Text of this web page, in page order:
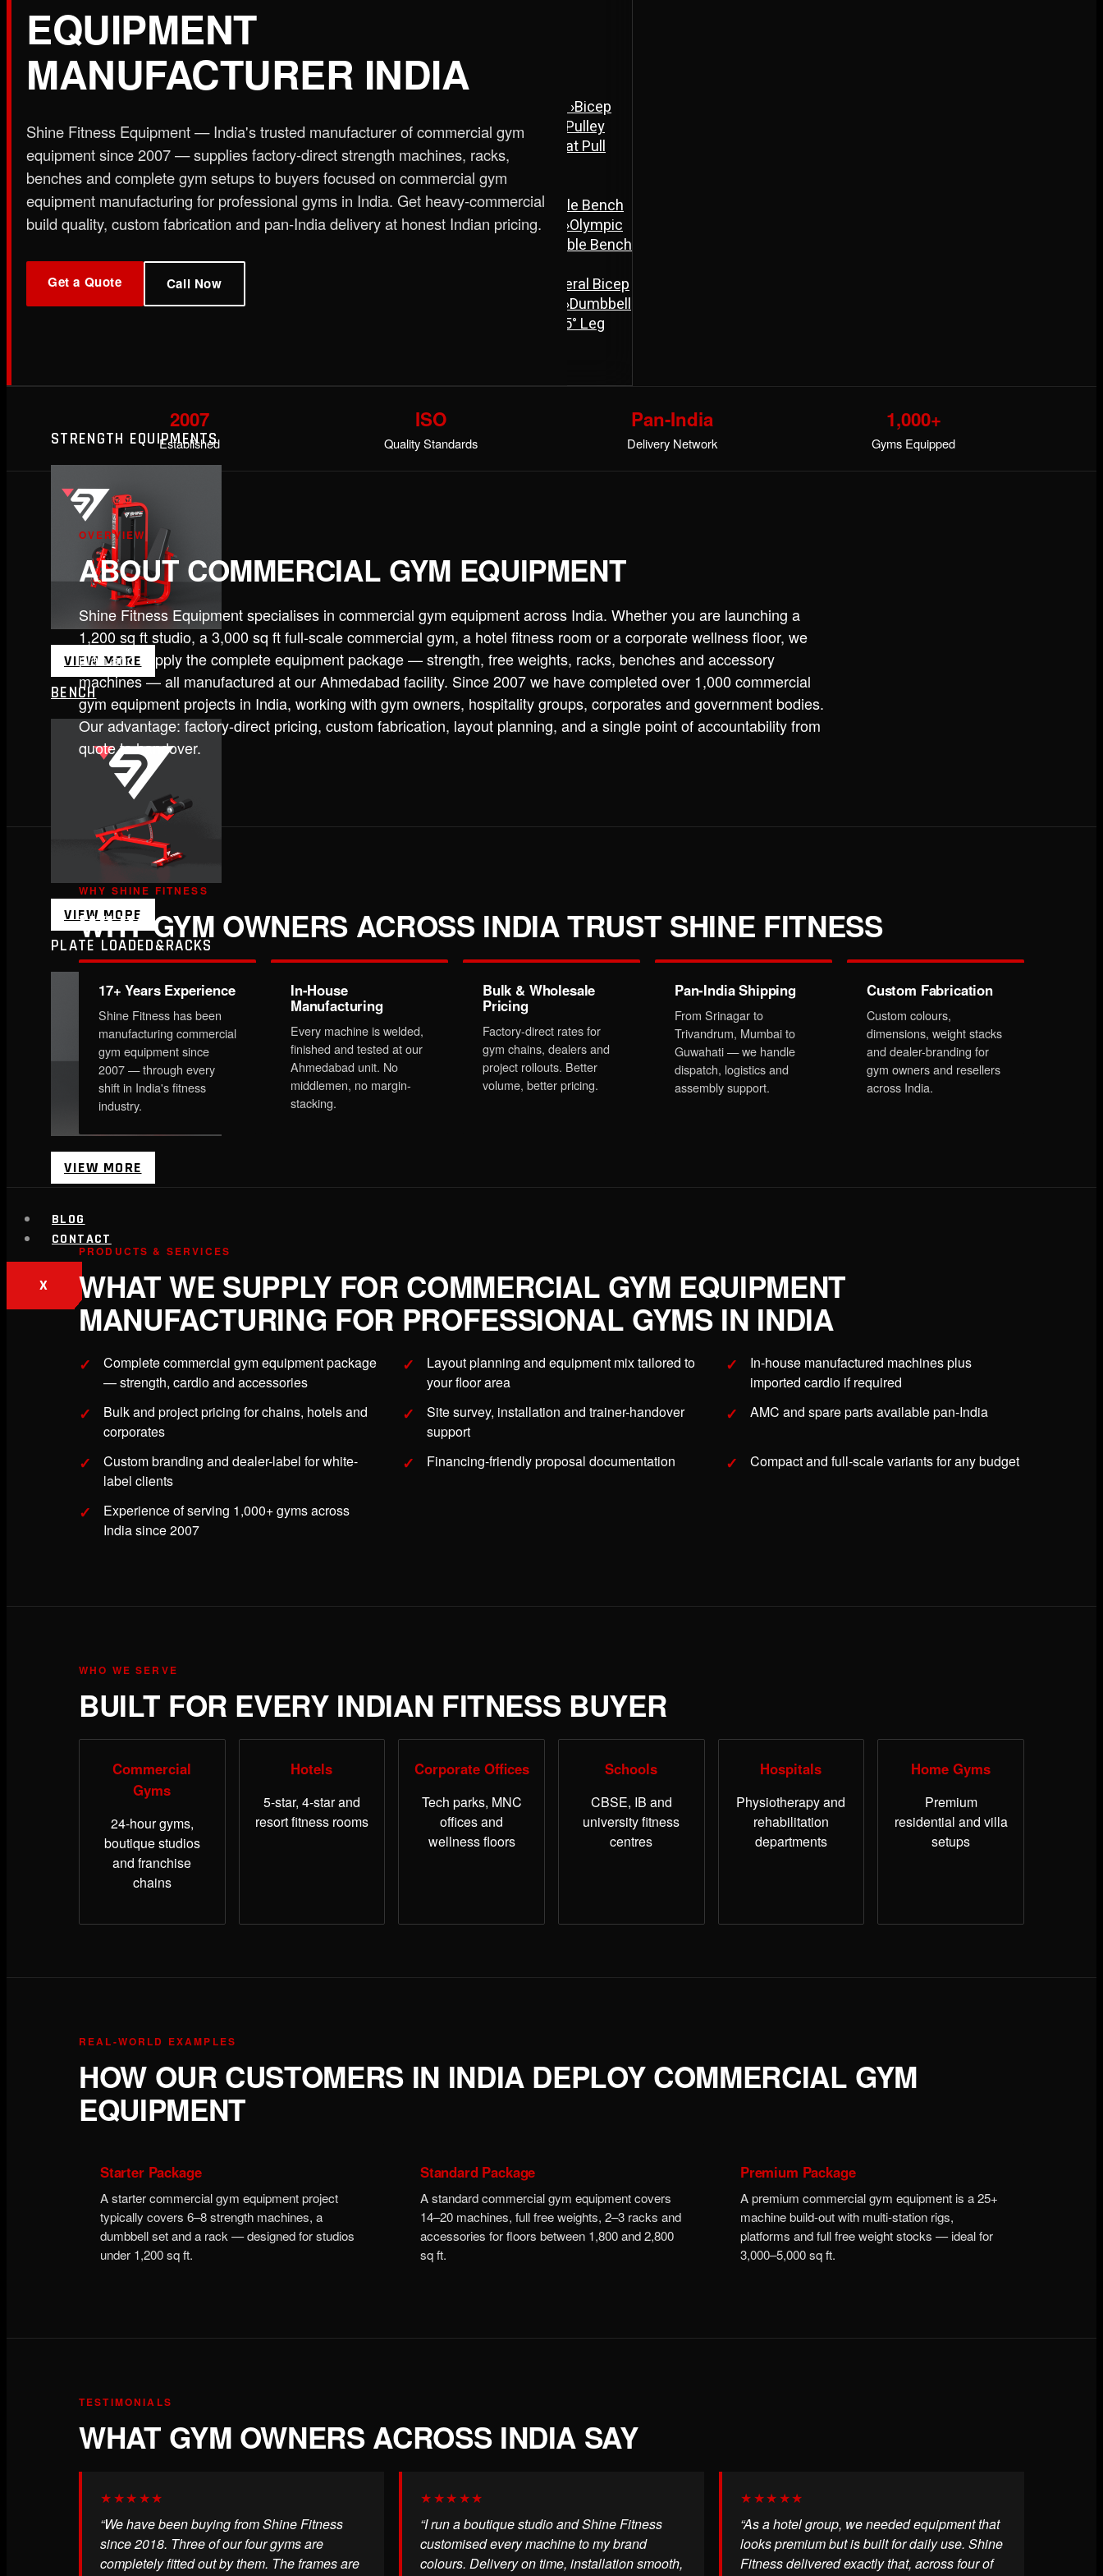
Plate Loaded & Racks
STRENGTH EQUIPMENT
Assisted Dip & Chin Machine›Bicep
Curl Machine›Cable Cross Over Machine›Cable Cross Over Machine with Arm Pulley
›
Functional Trainer Light Functional Trainer Machine Lat Pull Down Machine
Lat Pull
Down Machine with Rowing Single Pulley
BENCH
›Abs Bench›Adjustable Bench›Dual Axis Flat Bench Flat Bench›New Adjustable Bench
›New Olympic Multi-purpose Bench›New Utility Bench›Olympic Decline Bench ›Olympic
Super Adjustable Bench
PLATE LOADED & RACKS
›45 Degree Hack Squat Machine
Bisolateral Bicep
Curl Machine›CC Squat Equipment ›Dumbbell
ISO 45° Leg
STRENGTH EQUIPMENTS
VIEW MORE
BENCH
VIEW MORE
PLATE LOADED&RACKS
VIEW MORE
BLOG
CONTACT
X
EQUIPMENT
MANUFACTURER INDIA
Shine Fitness Equipment — India's trusted manufacturer of commercial gym
equipment since 2007 — supplies factory-direct strength machines, racks,
benches and complete gym setups to buyers focused on commercial gym
equipment manufacturing for professional gyms in India. Get heavy-commercial
build quality, custom fabrication and pan-India delivery at honest Indian pricing.
Get a Quote Call Now
2007
Established
ISO
Quality Standards
Pan-India
Delivery Network
1,000+
Gyms Equipped
OVERVIEW
ABOUT COMMERCIAL GYM EQUIPMENT
Shine Fitness Equipment specialises in commercial gym equipment across India. Whether you are launching a
1,200 sq ft studio, a 3,000 sq ft full-scale commercial gym, a hotel fitness room or a corporate wellness floor, we
plan and supply the complete equipment package — strength, free weights, racks, benches and accessory
machines — all manufactured at our Ahmedabad facility. Since 2007 we have completed over 1,000 commercial
gym equipment projects in India, working with gym owners, hospitality groups, corporates and government bodies.
Our advantage: factory-direct pricing, custom fabrication, layout planning, and a single point of accountability from
quote to handover.
WHY SHINE FITNESS
WHY GYM OWNERS ACROSS INDIA TRUST SHINE FITNESS
17+ Years Experience
Shine Fitness has been
manufacturing commercial
gym equipment since
2007 — through every
shift in India's fitness
industry.
In-House
Manufacturing
Every machine is welded,
finished and tested at our
Ahmedabad unit. No
middlemen, no margin-
stacking.
Bulk & Wholesale
Pricing
Factory-direct rates for
gym chains, dealers and
project rollouts. Better
volume, better pricing.
Pan-India Shipping
From Srinagar to
Trivandrum, Mumbai to
Guwahati — we handle
dispatch, logistics and
assembly support.
Custom Fabrication
Custom colours,
dimensions, weight stacks
and dealer-branding for
gym owners and resellers
across India.
PRODUCTS & SERVICES
WHAT WE SUPPLY FOR COMMERCIAL GYM EQUIPMENT
MANUFACTURING FOR PROFESSIONAL GYMS IN INDIA
Complete commercial gym equipment package
— strength, cardio and accessories
Layout planning and equipment mix tailored to
your floor area
In-house manufactured machines plus
imported cardio if required
Bulk and project pricing for chains, hotels and
corporates
Site survey, installation and trainer-handover
support
AMC and spare parts available pan-India
Custom branding and dealer-label for white-
label clients
Financing-friendly proposal documentation Compact and full-scale variants for any budget
Experience of serving 1,000+ gyms across
India since 2007
WHO WE SERVE
BUILT FOR EVERY INDIAN FITNESS BUYER
Commercial
Gyms
24-hour gyms,
boutique studios
and franchise
chains
Hotels
5-star, 4-star and
resort fitness rooms
Corporate Offices
Tech parks, MNC
offices and
wellness floors
Schools
CBSE, IB and
university fitness
centres
Hospitals
Physiotherapy and
rehabilitation
departments
Home Gyms
Premium
residential and villa
setups
REAL-WORLD EXAMPLES
HOW OUR CUSTOMERS IN INDIA DEPLOY COMMERCIAL GYM
EQUIPMENT
Starter Package
A starter commercial gym equipment project
typically covers 6–8 strength machines, a
dumbbell set and a rack — designed for studios
under 1,200 sq ft.
Standard Package
A standard commercial gym equipment covers
14–20 machines, full free weights, 2–3 racks and
accessories for floors between 1,800 and 2,800
sq ft.
Premium Package
A premium commercial gym equipment is a 25+
machine build-out with multi-station rigs,
platforms and full free weight stocks — ideal for
3,000–5,000 sq ft.
TESTIMONIALS
WHAT GYM OWNERS ACROSS INDIA SAY
★★★★★
“We have been buying from Shine Fitness
since 2018. Three of our four gyms are
completely fitted out by them. The frames are
★★★★★
“I run a boutique studio and Shine Fitness
customised every machine to my brand
colours. Delivery on time, installation smooth,
★★★★★
“As a hotel group, we needed equipment that
looks premium but is built for daily use. Shine
Fitness delivered exactly that, across four of